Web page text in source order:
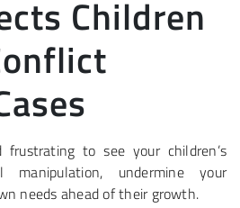
Children
frustrating to see your children’s
undermine your
needs ahead of their growth.